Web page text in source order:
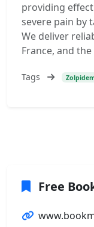
providing
severe pain by
We deliver
France, and
Tags
Free